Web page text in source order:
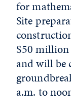
for
Site
$50
and will be
a.m. to